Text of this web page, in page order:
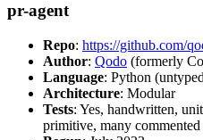
pr-agent
Repo: https://github.com/
Author: Qodo (formerly
Language: Python
Architecture: Modular
Tests: Yes, handwritten,
primitive, many